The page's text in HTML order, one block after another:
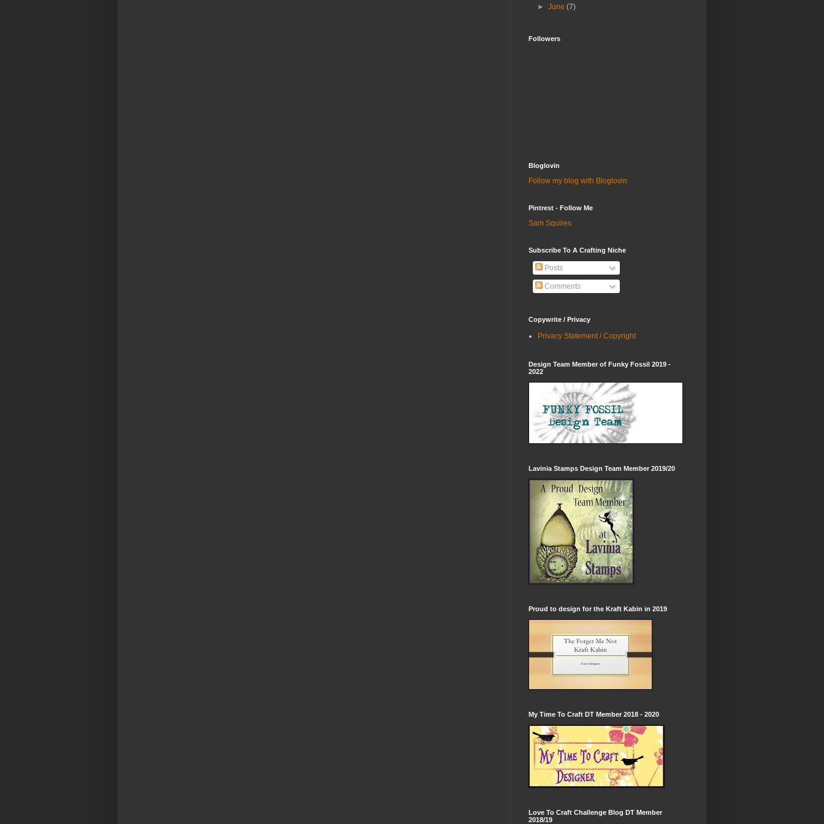
►June(7)
Followers
Bloglovin
Follow my blog with Bloglovin
Pintrest - Follow Me
Sam Squires
Subscribe To A Crafting Niche
Posts
Comments
Copywrite / Privacy
Privacy Statement / Copyright
Design Team Member of Funky Fossil 2019 -
2022
Lavinia Stamps Design Team Member 2019/20
Proud to design for the Kraft Kabin in 2019
My Time To Craft DT Member 2018 - 2020
Love To Craft Challenge Blog DT Member
2018/19